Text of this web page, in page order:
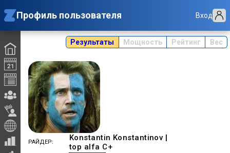
Профиль пользователя Вход
Результаты Мощность Рейтинг Вес
РАЙДЕР
Konstantin Konstantinov |
top alfa C+